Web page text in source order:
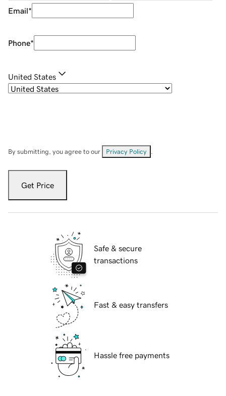
Email*
Phone*
United States
By submitting, you agree to our Privacy Policy
Get Price
Safe & secure
transactions
Fast & easy transfers
Hassle free payments